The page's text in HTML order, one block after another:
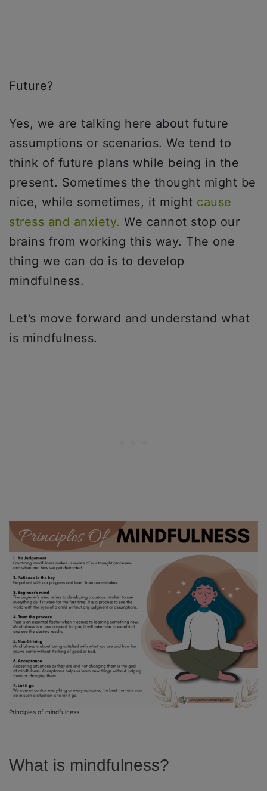
Future?
Yes, we are talking here about future
assumptions or scenarios. We tend to
think of future plans while being in the
present. Sometimes the thought might be
nice, while sometimes, it might cause
stress and anxiety. We cannot stop our
brains from working this way. The one
thing we can do is to develop
mindfulness.
Let’s move forward and understand what
is mindfulness.
Principles of mindfulness
What is mindfulness?